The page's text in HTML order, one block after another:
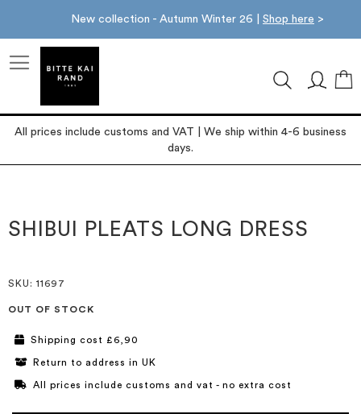
New collection - Autumn Winter 26 | Shop here >
All prices include customs and VAT | We ship within 4-6 business
days.
the
end
the
beginning
SHIBUI PLEATS LONG DRESS
SKU : 11697
OUT OF STOCK
Shipping cost £6,90
Return to address in UK
All prices include customs and vat - no extra cost